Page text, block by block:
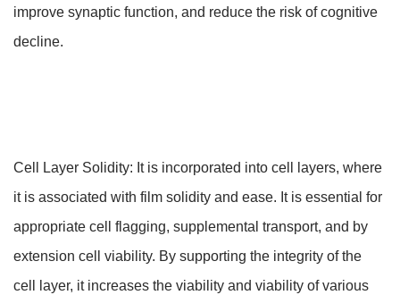
improve synaptic function, and reduce the risk of cognitive
decline.
Cell Layer Solidity: It is incorporated into cell layers, where
it is associated with film solidity and ease. It is essential for
appropriate cell flagging, supplemental transport, and by
extension cell viability. By supporting the integrity of the
cell layer, it increases the viability and viability of various